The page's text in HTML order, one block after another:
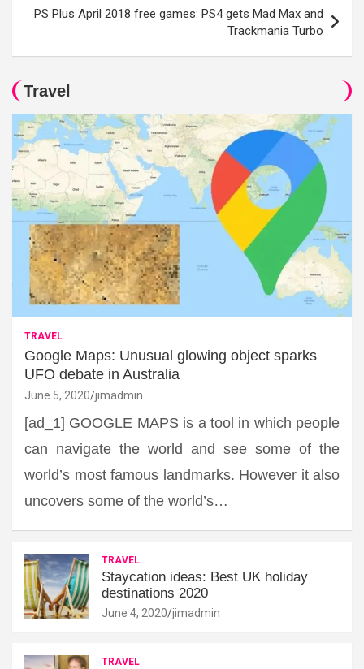
PS Plus April 2018 free games: PS4 gets Mad Max and
Trackmania Turbo
Travel
TRAVEL
Google Maps: Unusual glowing object sparks
UFO debate in Australia
June 5, 2020 jimadmin
[ad_1] GOOGLE MAPS is a tool in which people
can navigate the world and see some of the
world’s most famous landmarks. However it also
uncovers some of the world’s…
TRAVEL
Staycation ideas: Best UK holiday
destinations 2020
June 4, 2020 jimadmin
TRAVEL